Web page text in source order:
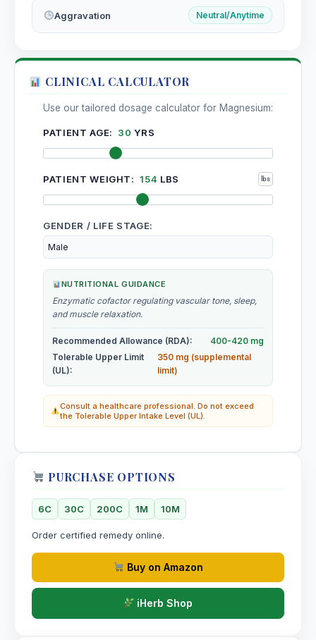
Leonurine, Stachydrine, Alkaloids, Iridoids, Flavonoids
(rutin, quercetin), Tannins, Volatile oils
Mucuna Pruriens
(Fabaceae)
L-DOPA, Hallucinogenic tryptamines, Serotonin, Mucunine,
Pruriendine, Beta-sitosterol, Lecithin
Mugwort
Volatile oils, flavonoids, saponins
Muira Puama
Muira Puama
Mullein Leaf
Mucilage, saponins, flavonoids, iridoids
Muriaticum Acidum
Muriaticum Acidum (HMT)
Bach Flower Group: Insufficient Interest in Present
Circumstances
Myrrh
Volatile oils, flavonoids, saponins
Aggravation Neutral/Anytime
CLINICAL CALCULATOR
Use our tailored dosage calculator for Magnesium:
PATIENT AGE: 30 YRS
PATIENT WEIGHT: 154 LBS
GENDER / LIFE STAGE:
NUTRITIONAL GUIDANCE
Enzymatic cofactor regulating vascular tone, sleep,
and muscle relaxation.
Recommended Allowance (RDA):
400-420 mg
Tolerable Upper Limit
(UL):
350 mg (supplemental
limit)
Consult a healthcare professional. Do not exceed
the Tolerable Upper Intake Level (UL).
PURCHASE OPTIONS
6C 30C 200C 1M 10M
Order certified remedy online.
Buy on Amazon
iHerb Shop